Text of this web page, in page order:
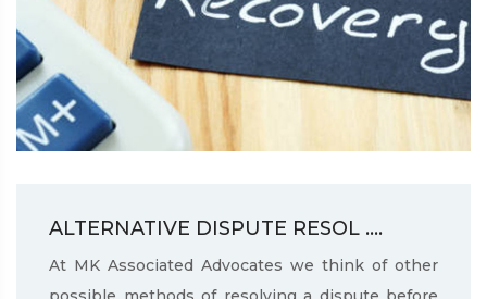
ALTERNATIVE DISPUTE RESOL ....
At MK Associated Advocates we think of other